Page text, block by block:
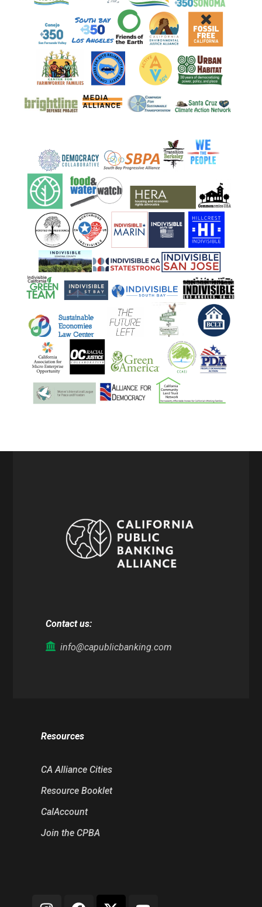
Contact us:
info@capublicbanking.com
Resources
CA Alliance Cities
Resource Booklet
CalAccount
Join the CPBA